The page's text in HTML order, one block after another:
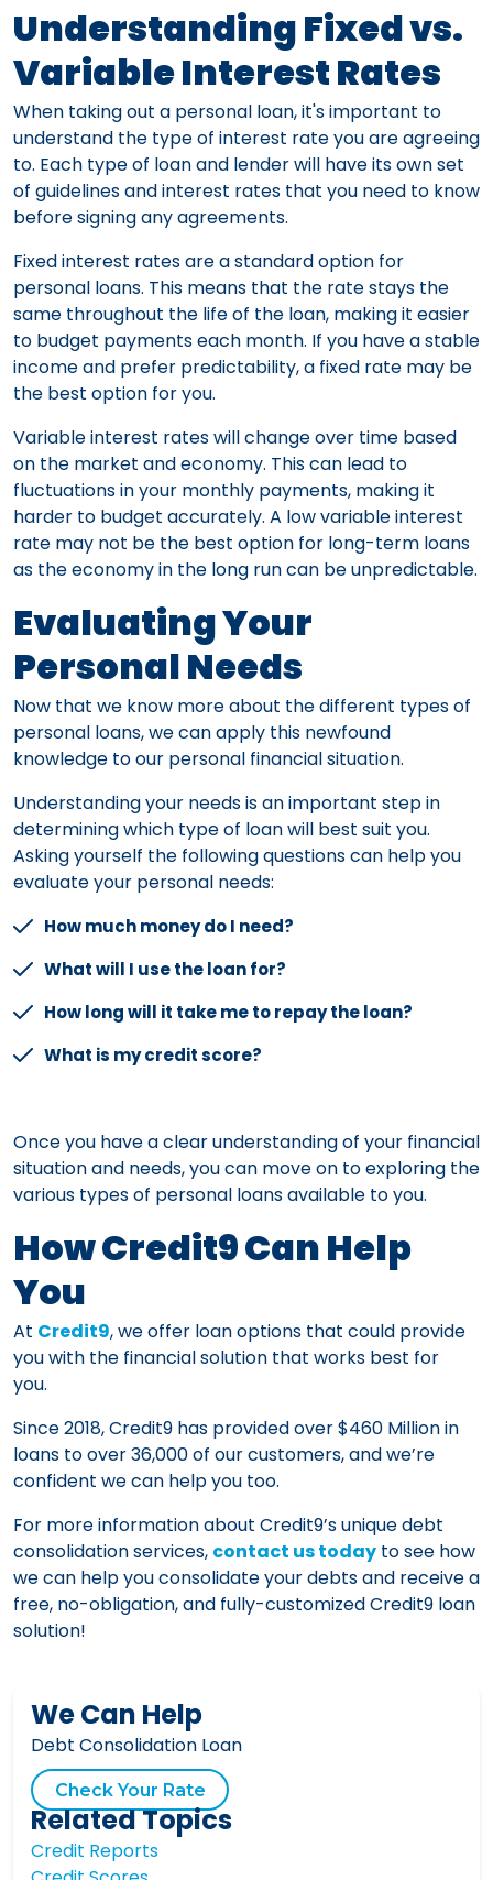
Understanding Fixed vs.
Variable Interest Rates
When taking out a personal loan, it's important to
understand the type of interest rate you are agreeing
to. Each type of loan and lender will have its own set
of guidelines and interest rates that you need to know
before signing any agreements.
Fixed interest rates are a standard option for
personal loans. This means that the rate stays the
same throughout the life of the loan, making it easier
to budget payments each month. If you have a stable
income and prefer predictability, a fixed rate may be
the best option for you.
Variable interest rates will change over time based
on the market and economy. This can lead to
fluctuations in your monthly payments, making it
harder to budget accurately. A low variable interest
rate may not be the best option for long-term loans
as the economy in the long run can be unpredictable.
Evaluating Your
Personal Needs
Now that we know more about the different types of
personal loans, we can apply this newfound
knowledge to our personal financial situation.
Understanding your needs is an important step in
determining which type of loan will best suit you.
Asking yourself the following questions can help you
evaluate your personal needs:
How much money do I need?
What will I use the loan for?
How long will it take me to repay the loan?
What is my credit score?
Once you have a clear understanding of your financial
situation and needs, you can move on to exploring the
various types of personal loans available to you.
How Credit9 Can Help
You
At Credit9, we offer loan options that could provide
you with the financial solution that works best for
you.
Since 2018, Credit9 has provided over $460 Million in
loans to over 36,000 of our customers, and we’re
confident we can help you too.
For more information about Credit9’s unique debt
consolidation services, contact us today to see how
we can help you consolidate your debts and receive a
free, no-obligation, and fully-customized Credit9 loan
solution!
We Can Help
Debt Consolidation Loan
Check Your Rate
Related Topics
Credit Reports